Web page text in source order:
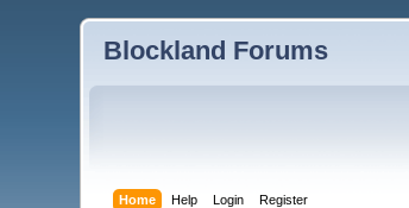
Blockland Forums
Home Help Login Register